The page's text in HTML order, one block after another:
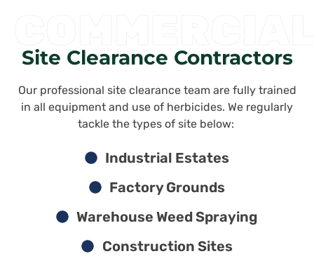
Site Clearance Contractors
Our professional site clearance team are fully trained
in all equipment and use of herbicides. We regularly
tackle the types of site below:
Industrial Estates
Factory Grounds
Warehouse Weed Spraying
Construction Sites